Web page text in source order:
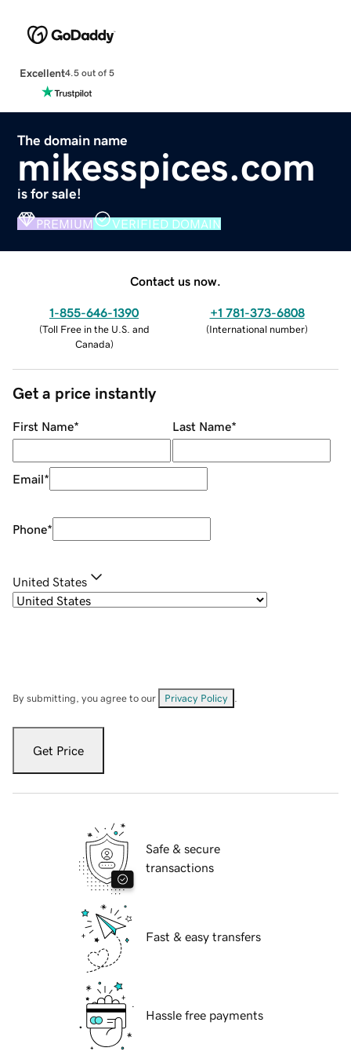
Excellent4.5 out of 5
The domain name
mikesspices.com
is for sale!
PREMIUM VERIFIED DOMAIN
Contact us now.
1-855-646-1390
(Toll Free in the U.S. and
Canada)
+1 781-373-6808
(International number)
Get a price instantly
First Name* Last Name*
Email*
Phone*
United States
By submitting, you agree to our Privacy Policy
Get Price
Safe & secure
transactions
Fast & easy transfers
Hassle free payments